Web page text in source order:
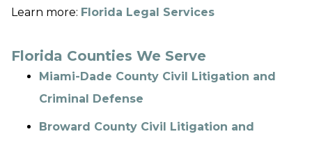
Learn more: Florida Legal Services
Florida Counties We Serve
Miami-Dade County Civil Litigation and
Criminal Defense
Broward County Civil Litigation and